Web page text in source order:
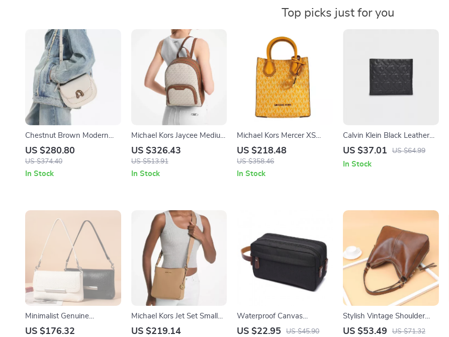
Top picks just for you
Chestnut Brown Modern
Saddle Crossbody Bag –
Simple Split Leather Style
US $280.80
US $374.40
In Stock
Michael Kors Jaycee Medium
Leather Backpack
US $326.43
US $513.91
In Stock
Michael Kors Mercer XS
North South Crossbody Bag
US $218.48
US $358.46
In Stock
Calvin Klein Black Leather
Wallet for Men
US $37.01 US $64.99
In Stock
Minimalist Genuine
Cowhide Leather Shoulder
US $176.32
Michael Kors Jet Set Small
Crossbody Bag
US $219.14
Waterproof Canvas
Cosmetic Bag
US $22.95 US $45.90
Stylish Vintage Shoulder
Crossbody Bag for Women
US $53.49 US $71.32